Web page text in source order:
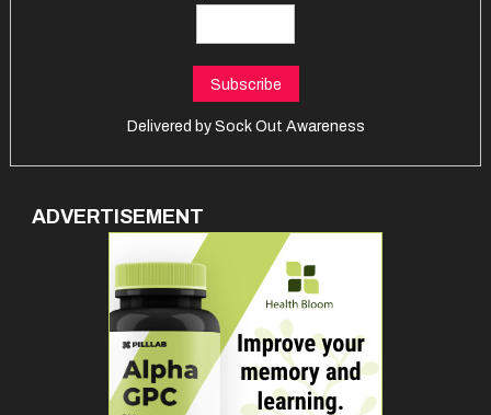
Delivered by Sock Out Awareness
ADVERTISEMENT